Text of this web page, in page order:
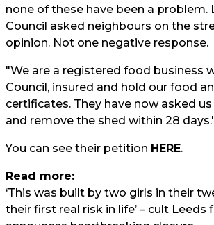
none of these have been a problem.
Council asked neighbours on the
opinion. Not one negative response.
"We are a registered food business
Council, insured and hold our food
certificates. They have now asked
and remove the shed within 28
You can see their petition HERE.
Read more:
‘This was built by two girls in their
their first real risk in life’ – cult Leeds